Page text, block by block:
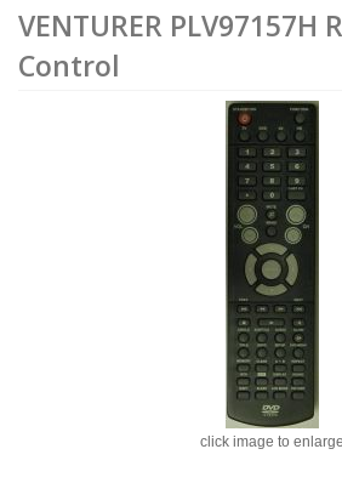
VENTURER PLV97157H
Control
click image to enlarge